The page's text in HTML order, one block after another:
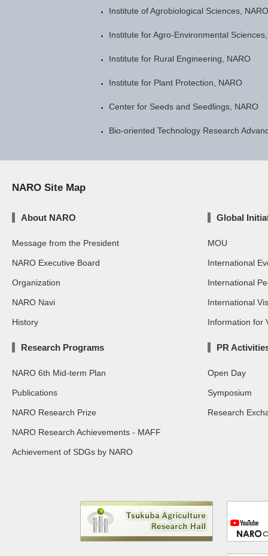
Institute of Agrobiological Sciences, NARO
Institute for Agro-Environmental
Institute for Rural Engineering, NARO
Institute for Plant Protection, NARO
Center for Seeds and Seedlings, NARO
Bio-oriented Technology Research
NARO Site Map
About NARO
Message from the President
NARO Executive Board
Organization
NARO Navi
History
Research Programs
NARO 6th Mid-term Plan
Publications
NARO Research Prize
NARO Research Achievements - MAFF
Achievement of SDGs by NARO
Global
MOU
International
International
International
Information for
PR
Open Day
Symposium
Research